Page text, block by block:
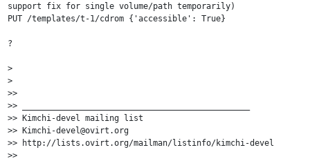
support fix for single volume/path temporarily)
PUT /templates/t-1/cdrom {'accessible': True}
?
>
>
>>
>> _______________________________________________
>> Kimchi-devel mailing list
>> Kimchi-devel@ovirt.org
>> http://lists.ovirt.org/mailman/listinfo/kimchi-devel
>>